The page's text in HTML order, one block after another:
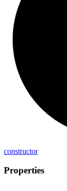
constructor
Properties